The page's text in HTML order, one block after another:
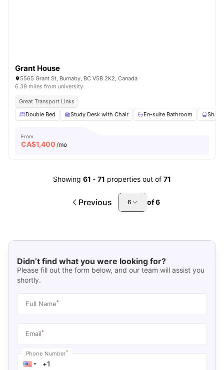
Grant House
5565 Grant St, Burnaby, BC V5B 2K2, Canada
6.39 miles from university
Great Transport Links
Double Bed
Study Desk with Chair En-suite Bathroom
From
CA$1,400 /mo
Showing 61 - 71 properties out of 71
Previous 6 of6
Didn’t find what you were looking for?
Please fill out the form below, and our team will assist you
shortly.
Full Name*
Email*
Phone Number*